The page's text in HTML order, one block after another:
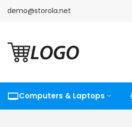
demo@storola.net
Computers & Laptops